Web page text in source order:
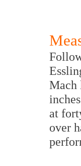
Mach
at
over